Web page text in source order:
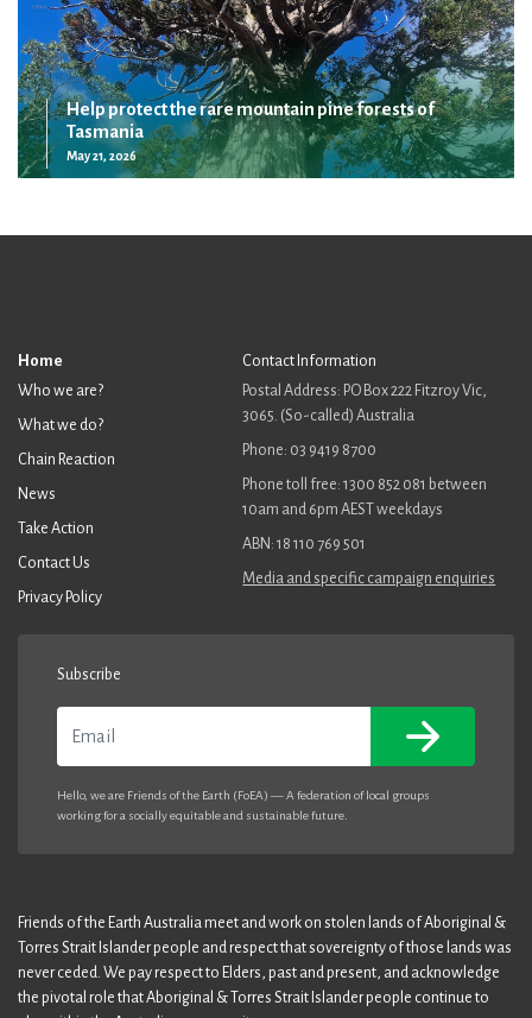
Help protect the rare mountain pine forests of
Tasmania
May 21, 2026
Home
Who we are?
What we do?
Chain Reaction
News
Take Action
Contact Us
Privacy Policy
Contact Information
Postal Address: PO Box 222 Fitzroy Vic,
3065. (So-called) Australia
Phone: 03 9419 8700
Phone toll free: 1300 852 081 between
10am and 6pm AEST weekdays
ABN: 18 110 769 501
Media and specific campaign enquiries
Subscribe
Hello, we are Friends of the Earth (FoEA) — A federation of local groups
working for a socially equitable and sustainable future.
Friends of the Earth Australia meet and work on stolen lands of Aboriginal &
Torres Strait Islander people and respect that sovereignty of those lands was
never ceded. We pay respect to Elders, past and present, and acknowledge
the pivotal role that Aboriginal & Torres Strait Islander people continue to